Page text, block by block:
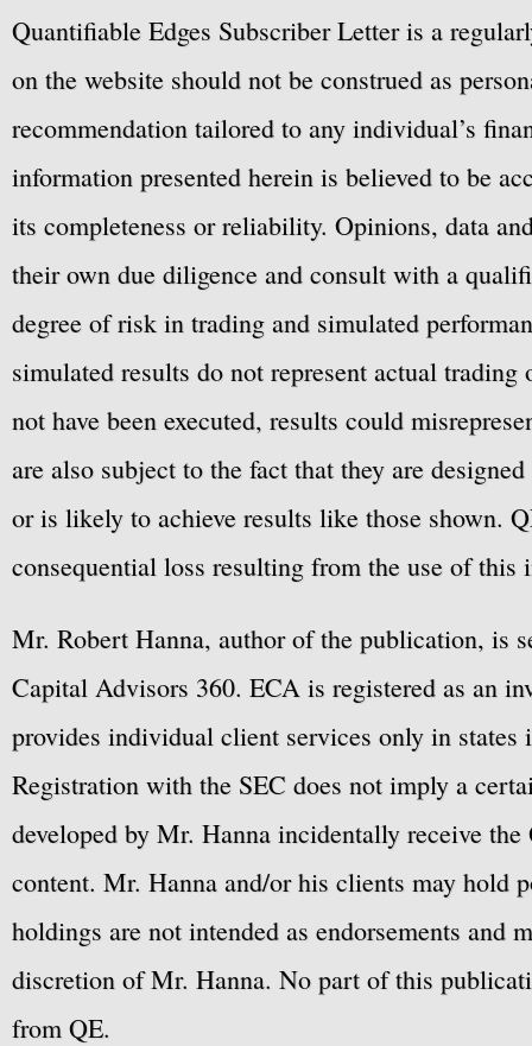
Quantifiable Edges Subscriber Letter is a
on the website should not be construed as
recommendation tailored to any individual’s
information presented herein is believed to be
its completeness or reliability. Opinions, data
their own due diligence and consult with a
degree of risk in trading and simulated
simulated results do not represent actual
not have been executed, results could
are also subject to the fact that they are
or is likely to achieve results like those shown.
consequential loss resulting from the use of this
Mr. Robert Hanna, author of the publication, is
Capital Advisors 360. ECA is registered as an
provides individual client services only in
Registration with the SEC does not imply a
developed by Mr. Hanna incidentally receive
content. Mr. Hanna and/or his clients may hold
holdings are not intended as endorsements
discretion of Mr. Hanna. No part of this
from QE.